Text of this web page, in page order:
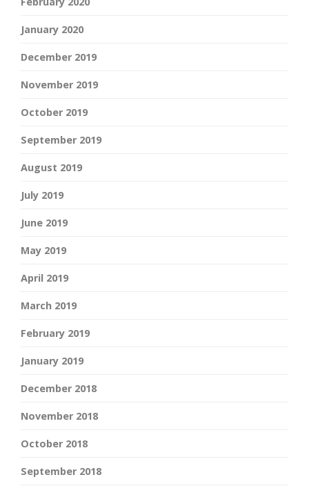
January 2020
December 2019
November 2019
October 2019
September 2019
August 2019
July 2019
June 2019
May 2019
April 2019
March 2019
February 2019
January 2019
December 2018
November 2018
October 2018
September 2018